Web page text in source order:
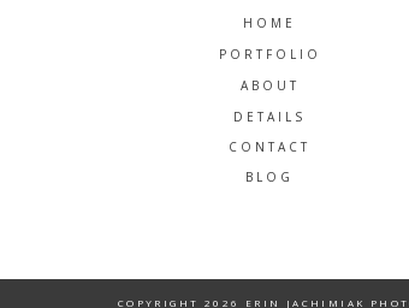
BLOG
CONTACT
DETAILS
ABOUT
PORTFOLIO
HOME
COPYRIGHT 2026 ERIN JACHIMIAK